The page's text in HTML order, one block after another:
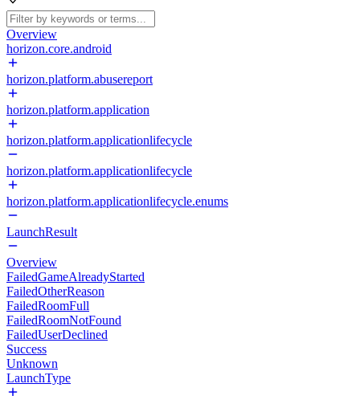
Overview
horizon.core.android
horizon.platform.abusereport
horizon.platform.application
horizon.platform.applicationlifecycle
horizon.platform.applicationlifecycle
horizon.platform.applicationlifecycle.enums
LaunchResult
Overview
FailedGameAlreadyStarted
FailedOtherReason
FailedRoomFull
FailedRoomNotFound
FailedUserDeclined
Success
Unknown
LaunchType